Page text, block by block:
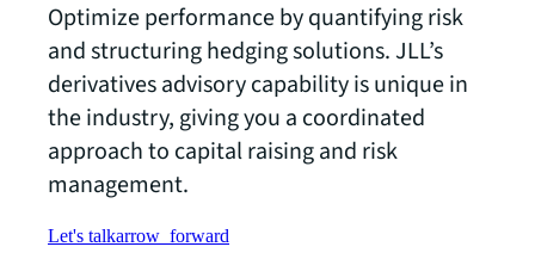
Optimize performance by quantifying risk
and structuring hedging solutions. JLL’s
derivatives advisory capability is unique in
the industry, giving you a coordinated
approach to capital raising and risk
management.
Let's talkarrow_forward